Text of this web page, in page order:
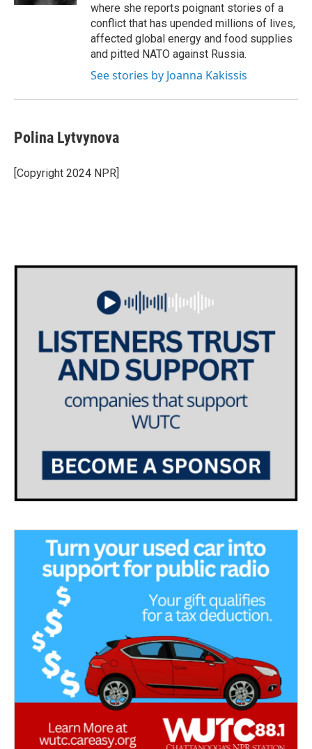
where she reports poignant stories of a
conflict that has upended millions of lives,
affected global energy and food supplies
and pitted NATO against Russia.
See stories by Joanna Kakissis
Polina Lytvynova
[Copyright 2024 NPR]